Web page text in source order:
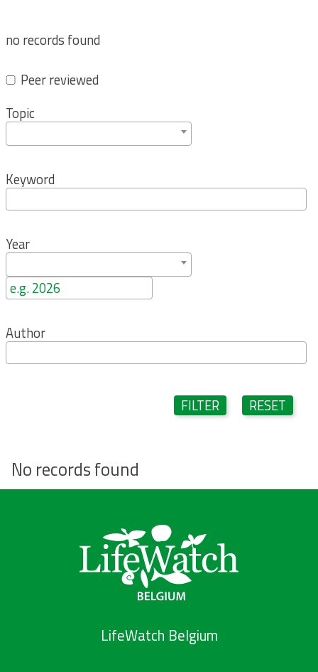
no records found
Peer reviewed
Topic
Keyword
Year
Author
FILTER RESET
No records found
LifeWatch Belgium